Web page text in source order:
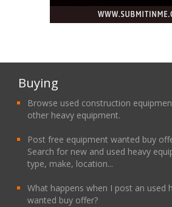
Buying
Browse used construction
other heavy equipment.
Post free equipment wanted buy
Search for new and used heavy
type, make, location...
What happens when I post an used
wanted buy offer?